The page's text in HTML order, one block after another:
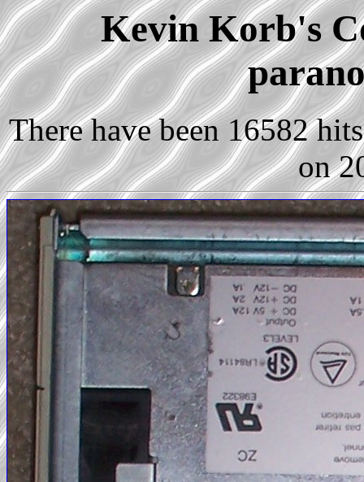
Kevin Korb's
There have been 16582
on